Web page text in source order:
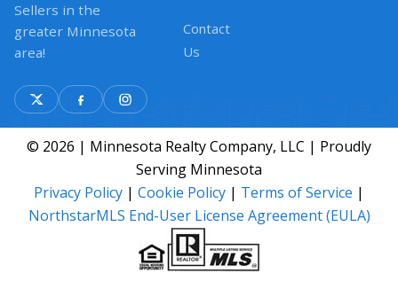
Sellers in the
greater Minnesota
area!
Contact
Us
© 2026 | Minnesota Realty Company, LLC | Proudly
Serving Minnesota
Privacy Policy | Cookie Policy | Terms of Service |
NorthstarMLS End-User License Agreement (EULA)